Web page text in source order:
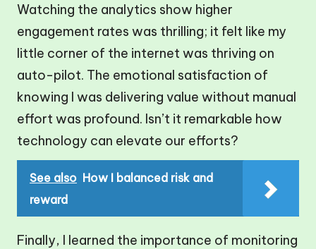
Watching the analytics show higher
engagement rates was thrilling; it felt like my
little corner of the internet was thriving on
auto-pilot. The emotional satisfaction of
knowing I was delivering value without manual
effort was profound. Isn’t it remarkable how
technology can elevate our efforts?
See also How I balanced risk and
reward
Finally, I learned the importance of monitoring